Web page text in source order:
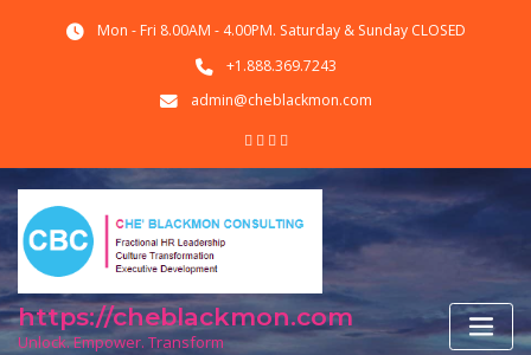
Mon - Fri 8.00AM - 4.00PM. Saturday & Sunday CLOSED
+1.888.369.7243
admin@cheblackmon.com
https://cheblackmon.com
Unlock. Empower. Transform